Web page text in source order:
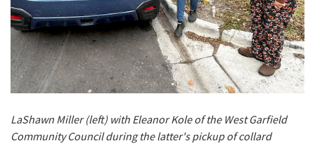
LaShawn Miller (left) with Eleanor Kole of the West Garfield
Community Council during the latter's pickup of collard